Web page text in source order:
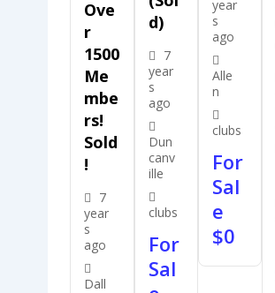
Ove
R
1500
Me
Mbe
Rs!
Sold
!
7
year
s
ago
Dall
D)
7
year
s
ago
Dun
canv
ille
clubs
For
Sal
year
s
ago
Alle
n
clubs
For
Sal
e
$0